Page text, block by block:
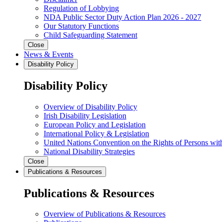
Regulation of Lobbying
NDA Public Sector Duty Action Plan 2026 - 2027
Our Statutory Functions
Child Safeguarding Statement
Close
News & Events
Disability Policy
Disability Policy
Overview of Disability Policy
Irish Disability Legislation
European Policy and Legislation
International Policy & Legislation
United Nations Convention on the Rights of Persons
National Disability Strategies
Close
Publications & Resources
Publications & Resources
Overview of Publications & Resources